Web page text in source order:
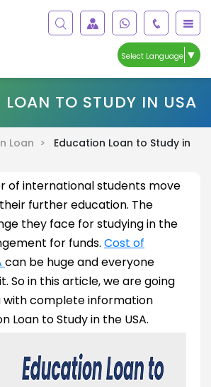
Select Language ▼
LOAN TO STUDY IN USA
Loan >
Education Loan to Study in
of international students move
further education. The
they face for studying in the
for funds. Cost of
can be huge and everyone
So in this article, we are going
with complete information
Loan to Study in the USA.